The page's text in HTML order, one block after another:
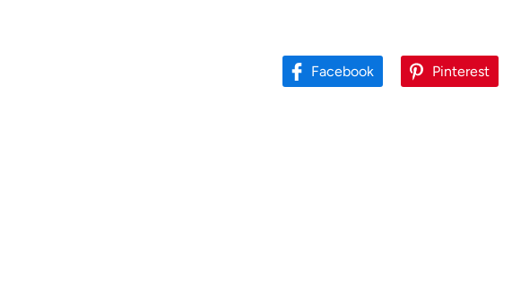
Facebook Pinterest